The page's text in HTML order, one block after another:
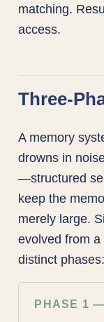
matching.
access.
Three-
A memory
drowns in
—structured
keep the
merely large.
evolved from
distinct phases:
PHASE 1